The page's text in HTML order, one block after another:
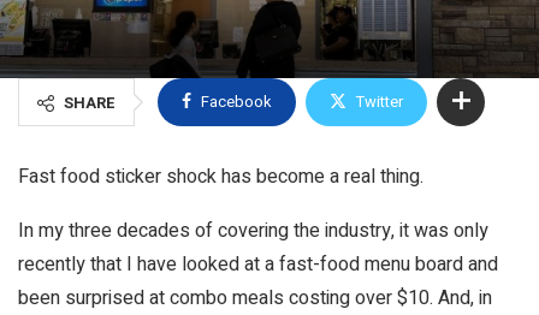
SHARE Facebook Twitter
Fast food sticker shock has become a real thing.
In my three decades of covering the industry, it was only
recently that I have looked at a fast-food menu board and
been surprised at combo meals costing over $10. And, in